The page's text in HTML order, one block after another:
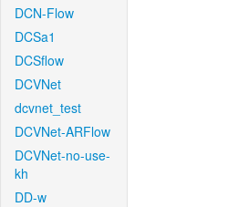
DCN-Flow
DCSa1
DCSflow
DCVNet
dcvnet_test
DCVNet-ARFlow
DCVNet-no-use-
kh
DD-w